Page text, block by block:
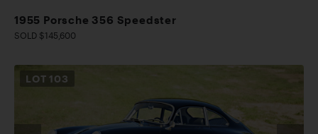
1955 Porsche 356 Speedster
SOLD $145,600
LOT 103